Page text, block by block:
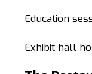
Education
Exhibit hall